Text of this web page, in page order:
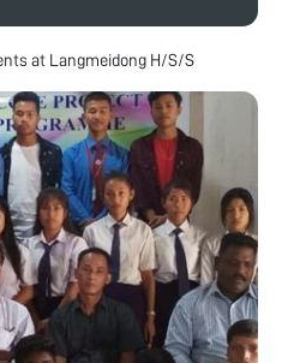
at Langmeidong H/S/S